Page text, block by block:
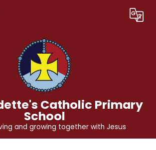
Translate
Catholic Primary
School
and growing together with Jesus